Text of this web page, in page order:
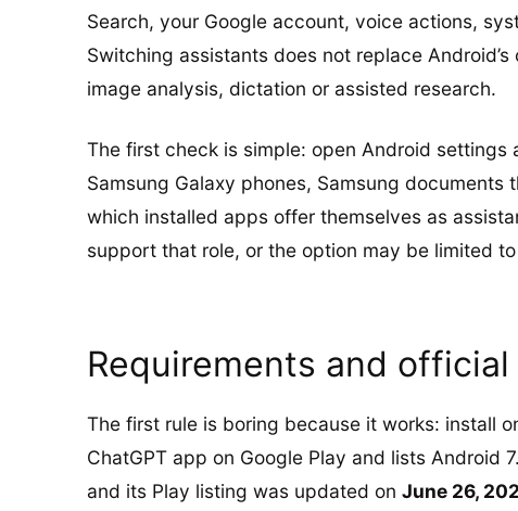
Search, your Google account, voice actions,
Switching assistants does not replace
image analysis, dictation or assisted research.
The first check is simple: open Android settings
Samsung Galaxy phones, Samsung
which installed apps offer themselves as
support that role, or the option may be limited
Requirements and
The first rule is boring because it works: install
ChatGPT app on Google Play and lists Android
and its Play listing was updated on June 26,